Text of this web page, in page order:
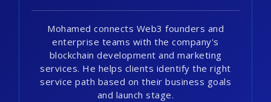
Mohamed connects Web3 founders and
enterprise teams with the company's
blockchain development and marketing
services. He helps clients identify the right
service path based on their business goals
and launch stage.